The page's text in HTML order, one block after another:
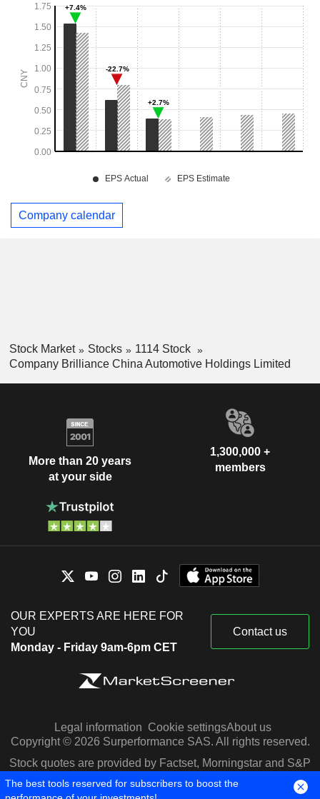
Company calendar
Stock Market Stocks
1114 Stock
Company Brilliance China Automotive Holdings Limited
More than 20 years
at your side
1,300,000 +
members
OUR EXPERTS ARE HERE FOR
YOU
Monday - Friday 9am-6pm CET
Contact us
Legal information Cookie settingsAbout us
Copyright © 2026 Surperformance SAS. All rights reserved.
Stock quotes are provided by Factset, Morningstar and S&P
Capital IQ
The best tools reserved for subscribers to boost the